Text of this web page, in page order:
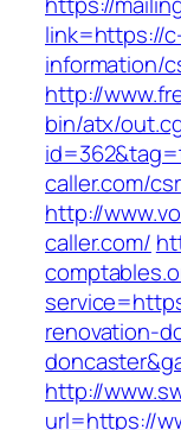
link=https://
information/
http://
bin/atx/
caller.com/
http://
caller.com/
renovation-
http://
url=https://